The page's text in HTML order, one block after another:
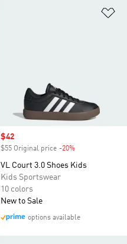
Sale price
$42
$55 Original price -20%
VL Court 3.0 Shoes Kids
Kids Sportswear
10 colors
New to Sale
options available